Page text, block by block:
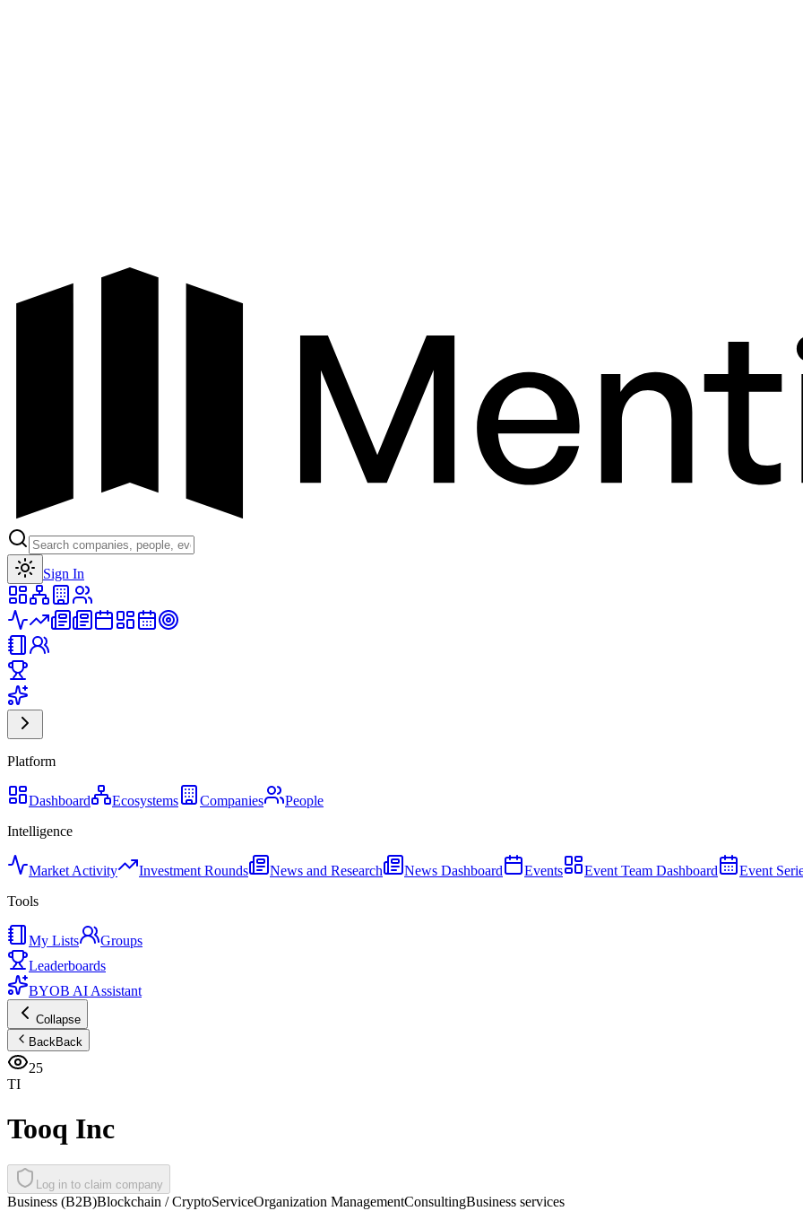
Sign In
Platform
Dashboard Ecosystems Companies
People
Intelligence
Market Activity Investment Rounds News and Research News Dashboard Events Event Team Dashboard Event
Tools
My Lists
Groups
Leaderboards
BYOB AI Assistant
Collapse
BackBack
25
TI
Tooq Inc
Log in to claim company
Business (B2B)Blockchain / CryptoServiceOrganization ManagementConsultingBusiness services